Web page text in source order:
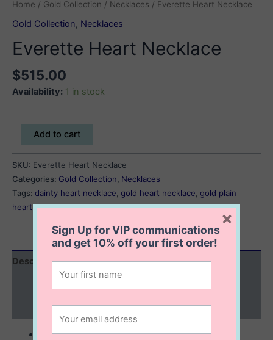
Home / Gold Collection / Necklaces / Everette Heart Necklace
Gold Collection, Necklaces
Everette Heart Necklace
$515.00
Availability: 1 in stock
Everette
Heart
Add to cart
SKU: Everette Heart Necklace
Categories: Gold Collection Necklaces
Tags: dainty heart necklace gold heart necklace gold plain
heart necklace
Description
Reviews (0)
10K solid gold
Sign Up for VIP communications
and get10% offyour first order!
×